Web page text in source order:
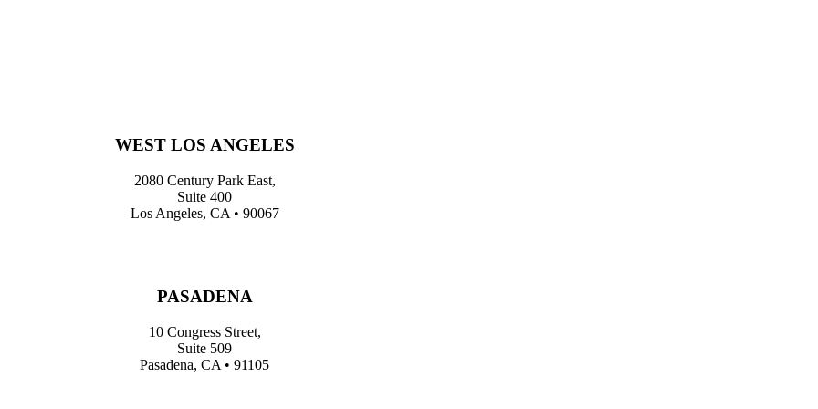
WEST LOS ANGELES
2080 Century Park East,
Suite 400
Los Angeles, CA • 90067
PASADENA
10 Congress Street,
Suite 509
Pasadena, CA • 91105